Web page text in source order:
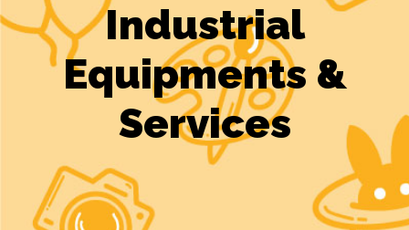
Industrial
Equipments &
Services